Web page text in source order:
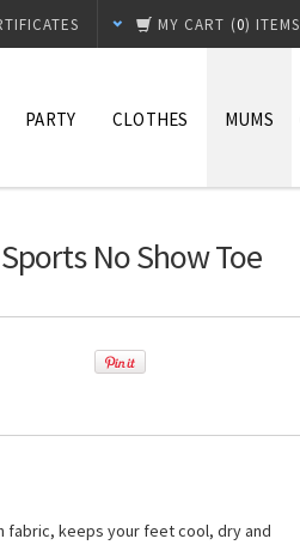
MY CART (0) ITEMS
PARTY CLOTHES MUMS
No Show Toe
fabric, keeps your feet cool, dry and